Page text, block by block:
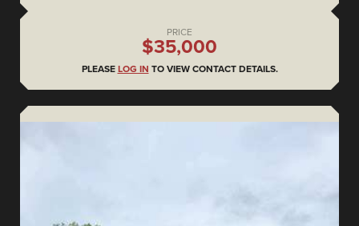
PRICE
$35,000
PLEASE LOG IN TO VIEW CONTACT DETAILS.